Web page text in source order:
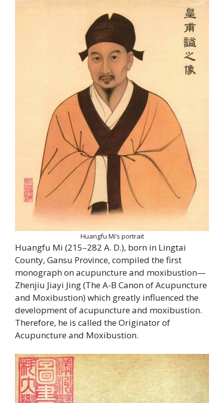
Huangfu Mi’s portrait
Huangfu Mi (215–282 A. D.), born in Lingtai
County, Gansu Province, compiled the first
monograph on acupuncture and moxibustion—
Zhenjiu Jiayi Jing (The A-B Canon of Acupuncture
and Moxibustion) which greatly influenced the
development of acupuncture and moxibustion.
Therefore, he is called the Originator of
Acupuncture and Moxibustion.